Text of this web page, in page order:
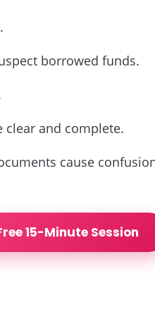
borrowed funds.
and complete.
cause
15-Minute Session